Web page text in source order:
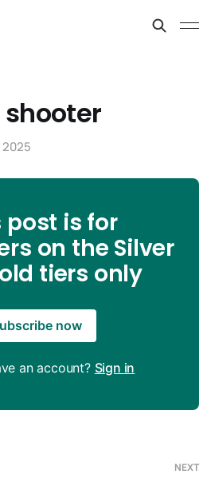
shooter
2025
post is for
on the Silver
tiers only
now
an account? Sign in
NEXT